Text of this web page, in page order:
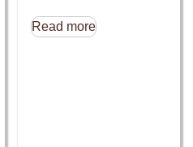
Read more